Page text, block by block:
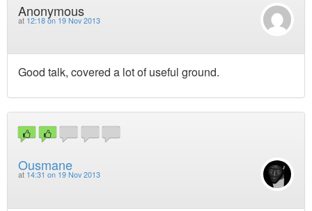
Anonymous
at 12:18 on 19 Nov 2013
Good talk, covered a lot of useful ground.
Ousmane
at 14:31 on 19 Nov 2013